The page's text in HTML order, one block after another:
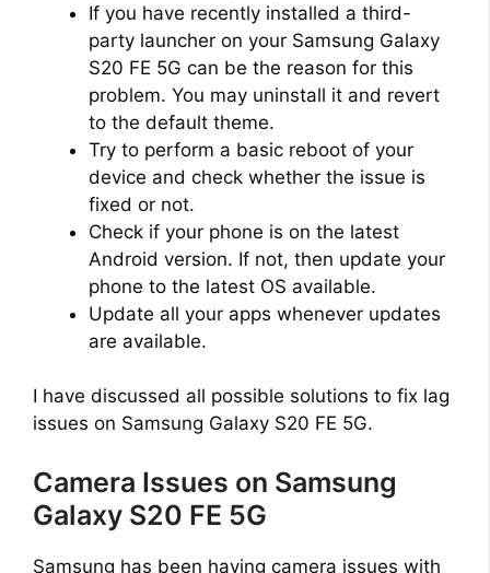
If you have recently installed a third-
party launcher on your Samsung Galaxy
S20 FE 5G can be the reason for this
problem. You may uninstall it and revert
to the default theme.
Try to perform a basic reboot of your
device and check whether the issue is
fixed or not.
Check if your phone is on the latest
Android version. If not, then update your
phone to the latest OS available.
Update all your apps whenever updates
are available.
I have discussed all possible solutions to fix lag
issues on Samsung Galaxy S20 FE 5G.
Camera Issues on Samsung
Galaxy S20 FE 5G
Samsung has been having camera issues with